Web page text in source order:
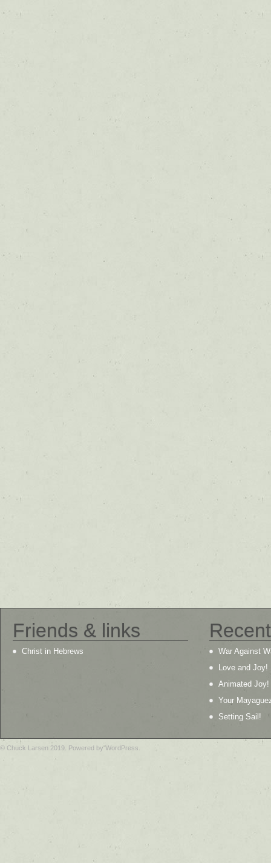
Friends & links
Christ in Hebrews
War Against
Love and Joy!
Animated Joy!
Your
Setting Sail!
© Chuck Larsen 2019. Powered by WordPress.